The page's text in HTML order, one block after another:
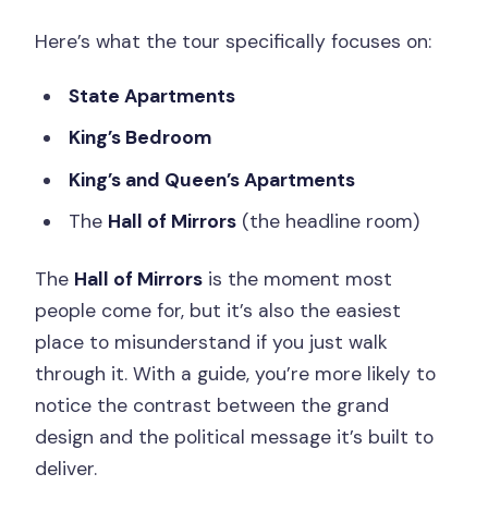
Here’s what the tour specifically focuses on:
State Apartments
King’s Bedroom
King’s and Queen’s Apartments
The Hall of Mirrors(the headline room)
The Hall of Mirrors is the moment most
people come for, but it’s also the easiest
place to misunderstand if you just walk
through it. With a guide, you’re more likely to
notice the contrast between the grand
design and the political message it’s built to
deliver.